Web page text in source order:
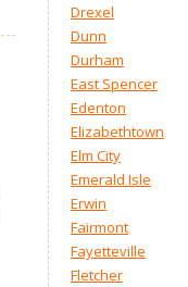
Drexel
Dunn
Durham
East Spencer
Edenton
Elizabethtown
Elm City
Emerald Isle
Erwin
Fairmont
Fayetteville
Fletcher